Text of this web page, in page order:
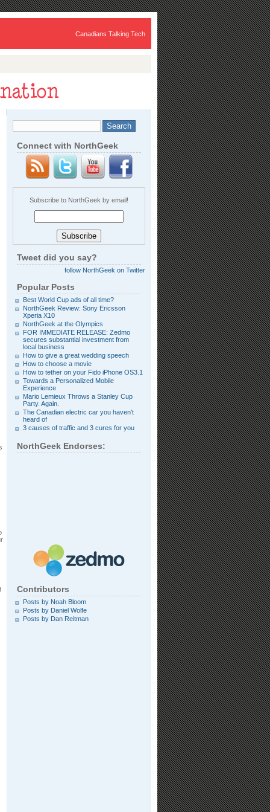
Canadians Talking Tech
Connect with NorthGeek
Subscribe to NorthGeek by email!
Tweet did you say?
follow NorthGeek on Twitter
Popular Posts
Best World Cup ads of all time?
NorthGeek Review: Sony Ericsson
Xperia X10
NorthGeek at the Olympics
FOR IMMEDIATE RELEASE: Zedmo
secures substantial investment from
local business
How to give a great wedding speech
How to choose a movie
How to tether on your Fido iPhone OS3.1
Towards a Personalized Mobile
Experience
Mario Lemieux Throws a Stanley Cup
Party. Again.
The Canadian electric car you haven’t
heard of
3 causes of traffic and 3 cures for you
NorthGeek Endorses:
Contributors
Posts by Noah Bloom
Posts by Daniel Wolfe
Posts by Dan Reitman